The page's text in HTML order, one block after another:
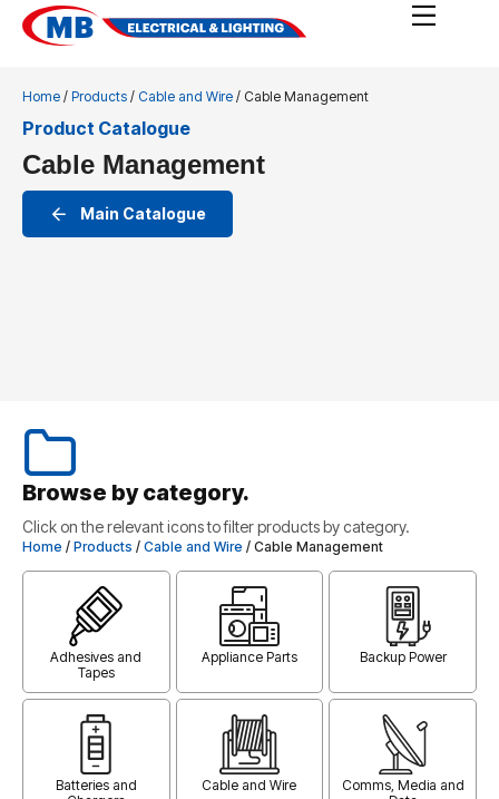
Home / Products / Cable and Wire / Cable Management
Product Catalogue
Cable Management
Main Catalogue
Browse by category.
Click on the relevant icons to filter products by category.
Home / Products / Cable and Wire / Cable Management
Adhesives and
Tapes
Appliance Parts Backup Power
Batteries and
Cable and Wire
Comms, Media and